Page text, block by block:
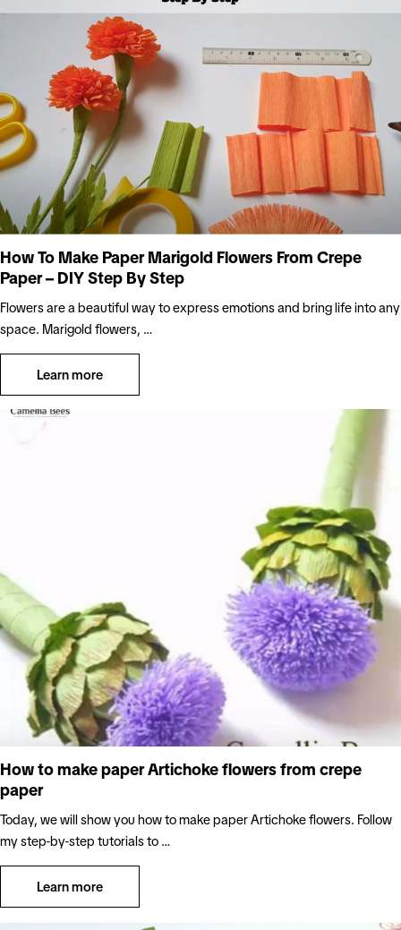
How To Make Paper Marigold Flowers From Crepe
Paper – DIY Step By Step
Flowers are a beautiful way to express emotions and bring life into any
space. Marigold flowers, …
Learn more
How to make paper Artichoke flowers from crepe
paper
Today, we will show you how to make paper Artichoke flowers. Follow
my step-by-step tutorials to …
Learn more